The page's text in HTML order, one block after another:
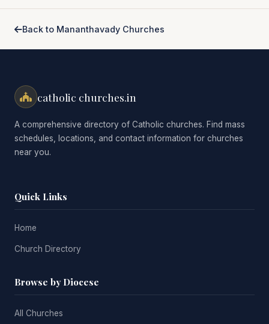
Back to Mananthavady Churches
catholic churches.in
A comprehensive directory of Catholic churches. Find mass
schedules, locations, and contact information for churches
near you.
Quick Links
Home
Church Directory
Browse by Diocese
All Churches